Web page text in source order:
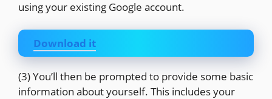
using your existing Google account.
Download it
(3) You’ll then be prompted to provide some basic
information about yourself. This includes your